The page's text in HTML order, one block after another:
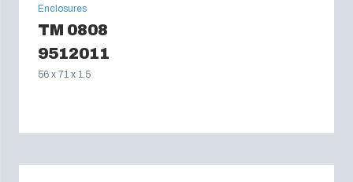
Enclosures
TM 0808
9512011
56 x 71 x 1.5